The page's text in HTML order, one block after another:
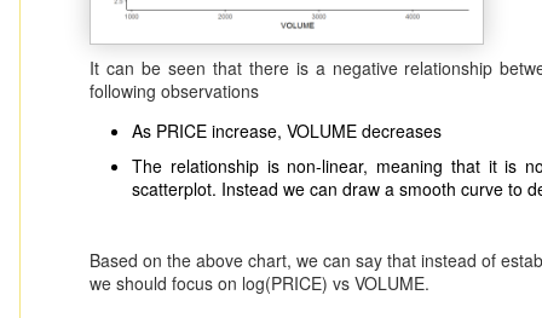
It can be seen that there is a negative relationship
following observations
As PRICE increase, VOLUME decreases
The relationship is non-linear, meaning that it is
scatterplot. Instead we can draw a smooth curve to
Based on the above chart, we can say that instead of
we should focus on log(PRICE) vs VOLUME.